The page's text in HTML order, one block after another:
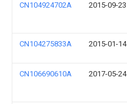
CN104924702A 2015-09-23
CN104275833A 2015-01-14
CN106690610A 2017-05-24